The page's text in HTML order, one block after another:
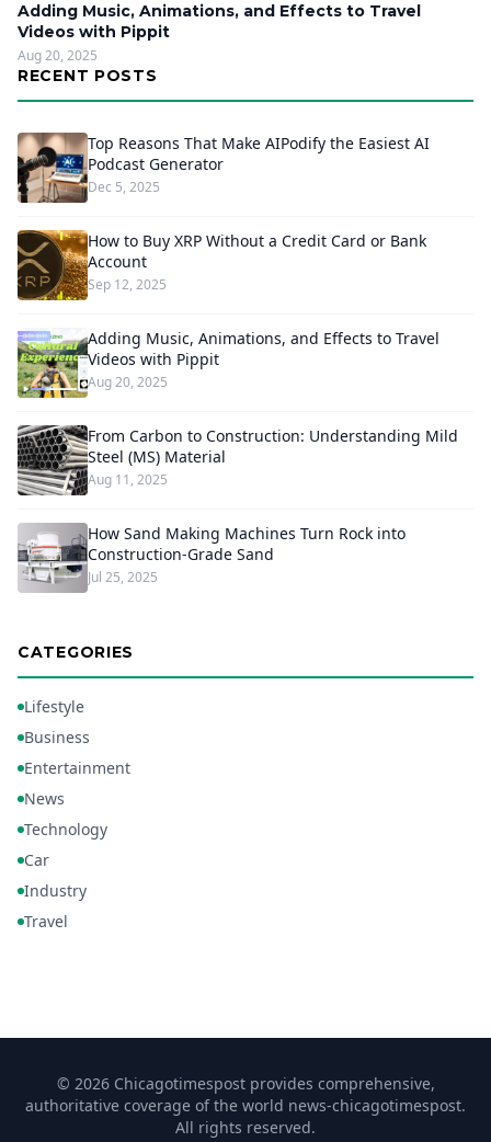
Adding Music, Animations, and Effects to Travel
Videos with Pippit
Aug 20, 2025
RECENT POSTS
Top Reasons That Make AIPodify the Easiest AI
Podcast Generator
Dec 5, 2025
How to Buy XRP Without a Credit Card or Bank
Account
Sep 12, 2025
Adding Music, Animations, and Effects to Travel
Videos with Pippit
Aug 20, 2025
From Carbon to Construction: Understanding Mild
Steel (MS) Material
Aug 11, 2025
How Sand Making Machines Turn Rock into
Construction-Grade Sand
Jul 25, 2025
CATEGORIES
Lifestyle
Business
Entertainment
News
Technology
Car
Industry
Travel
© 2026 Chicagotimespost provides comprehensive,
authoritative coverage of the world news-chicagotimespost.
All rights reserved.